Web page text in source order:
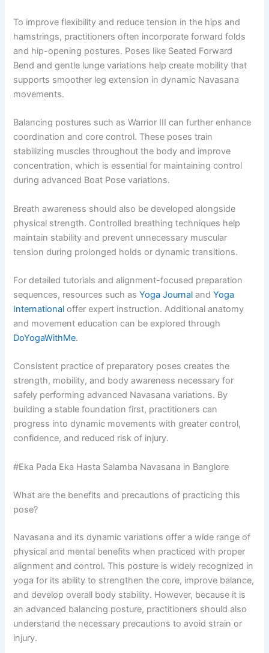
To improve flexibility and reduce tension in the hips and
hamstrings, practitioners often incorporate forward folds
and hip-opening postures. Poses like Seated Forward
Bend and gentle lunge variations help create mobility that
supports smoother leg extension in dynamic Navasana
movements.
Balancing postures such as Warrior III can further enhance
coordination and core control. These poses train
stabilizing muscles throughout the body and improve
concentration, which is essential for maintaining control
during advanced Boat Pose variations.
Breath awareness should also be developed alongside
physical strength. Controlled breathing techniques help
maintain stability and prevent unnecessary muscular
tension during prolonged holds or dynamic transitions.
For detailed tutorials and alignment-focused preparation
sequences, resources such asYoga Journal andYoga
International offer expert instruction. Additional anatomy
and movement education can be explored through
DoYogaWithMe.
Consistent practice of preparatory poses creates the
strength, mobility, and body awareness necessary for
safely performing advanced Navasana variations. By
building a stable foundation first, practitioners can
progress into dynamic movements with greater control,
confidence, and reduced risk of injury.
#Eka Pada Eka Hasta Salamba Navasana in Banglore
What are the benefits and precautions of practicing this
pose?
Navasana and its dynamic variations offer a wide range of
physical and mental benefits when practiced with proper
alignment and control. This posture is widely recognized in
yoga for its ability to strengthen the core, improve balance,
and develop overall body stability. However, because it is
an advanced balancing posture, practitioners should also
understand the necessary precautions to avoid strain or
injury.